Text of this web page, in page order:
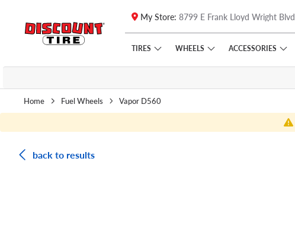
Skip to main content
Click to view our Accessibility Policy link
My Store: 8799 E Frank Lloyd Wright Blvd
TIRES WHEELS ACCESSORIES
Home Fuel Wheels Vapor D560
back to results